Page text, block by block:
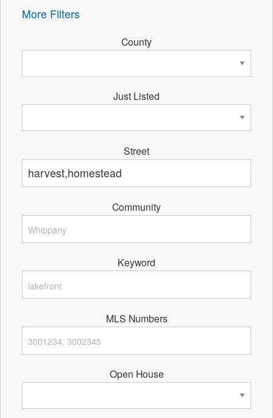
More Filters
County
Just Listed
Street
Community
Keyword
MLS Numbers
Open House